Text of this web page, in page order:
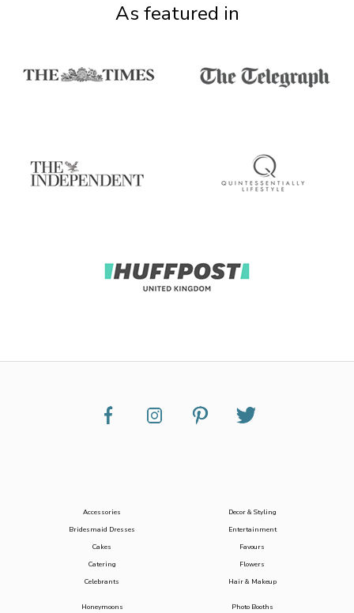
As featured in
Accessories
Bridesmaid Dresses
Cakes
Catering
Celebrants
Decor & Styling
Entertainment
Favours
Flowers
Hair & Makeup
Honeymoons
Photo Booths